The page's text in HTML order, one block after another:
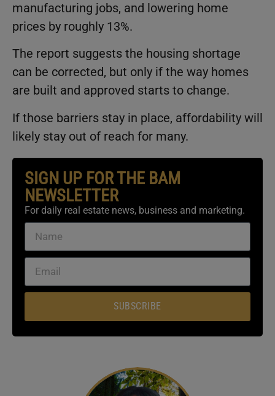
manufacturing jobs, and lowering home
prices by roughly 13%.
The report suggests the housing shortage
can be corrected, but only if the way homes
are built and approved starts to change.
If those barriers stay in place, affordability will
likely stay out of reach for many.
SIGN UP FOR THE BAM
NEWSLETTER
For daily real estate news, business and marketing.
SUBSCRIBE